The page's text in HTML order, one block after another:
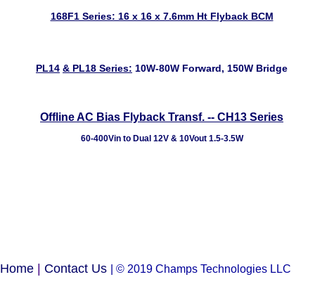
168F1 Series: 16 x 16 x 7.6mm Ht Flyback BCM
PL14 & PL18 Series: 10W-80W Forward, 150W Bridge
Offline AC Bias Flyback Transf. -- CH13 Series
60-400Vin to Dual 12V & 10Vout 1.5-3.5W
Home Contact Us | © 2019 Champs Technologies LLC